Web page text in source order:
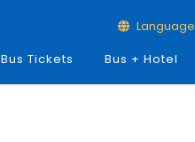
Language
Bus Tickets Bus + Hotel